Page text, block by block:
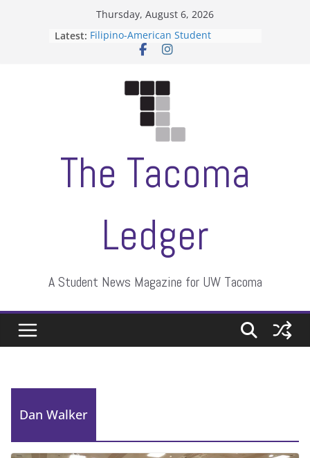
Thursday, August 6, 2026
Latest: Filipino-American Student
Association hosts a talent show
Letter from the editors
ASUWT, Feleke case dismissed
The Tacoma
Ledger
A Student News Magazine for UW Tacoma
Dan Walker